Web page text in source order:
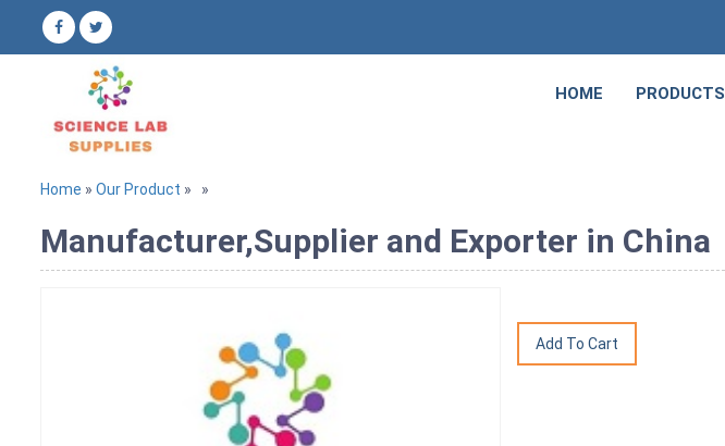
HOME PRODUCTS
Home » Our Product » »
Manufacturer,Supplier and Exporter in China